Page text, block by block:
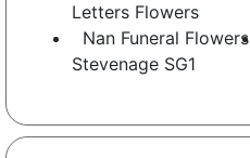
Letters Flowers
Nan Funeral Flowers
Stevenage SG1